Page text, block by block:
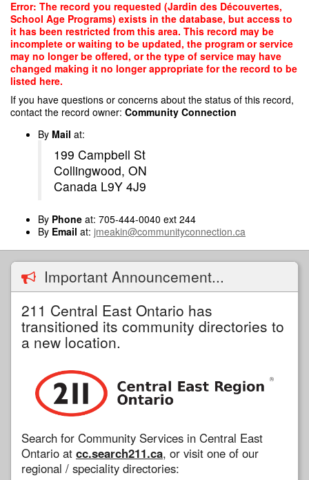
Skip
main
content
Error: The record you requested (Jardin des Découvertes,
School Age Programs) exists in the database, but access to
it has been restricted from this area. This record may be
incomplete or waiting to be updated, the program or service
may no longer be offered, or the type of service may have
changed making it no longer appropriate for the record to be
listed here.
If you have questions or concerns about the status of this record,
contact the record owner: Community Connection
By Mail at:
199 Campbell St
Collingwood, ON
Canada L9Y 4J9
By Phone at: 705-444-0040 ext 244
By Email at: jmeakin@communityconnection.ca
Important Announcement...
211 Central East Ontario has
transitioned its community directories to
a new location.
Search for Community Services in Central East
Ontario at cc.search211.ca, or visit one of our
regional / speciality directories: